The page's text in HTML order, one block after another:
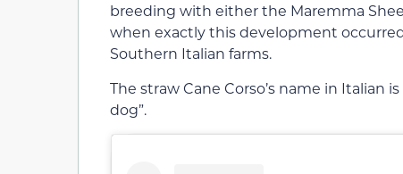
breeding with either the Maremma
when exactly this development
Southern Italian farms.
The straw Cane Corso’s name in Italian
dog”.